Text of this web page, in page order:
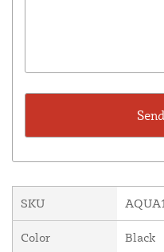
SKU
Color Black